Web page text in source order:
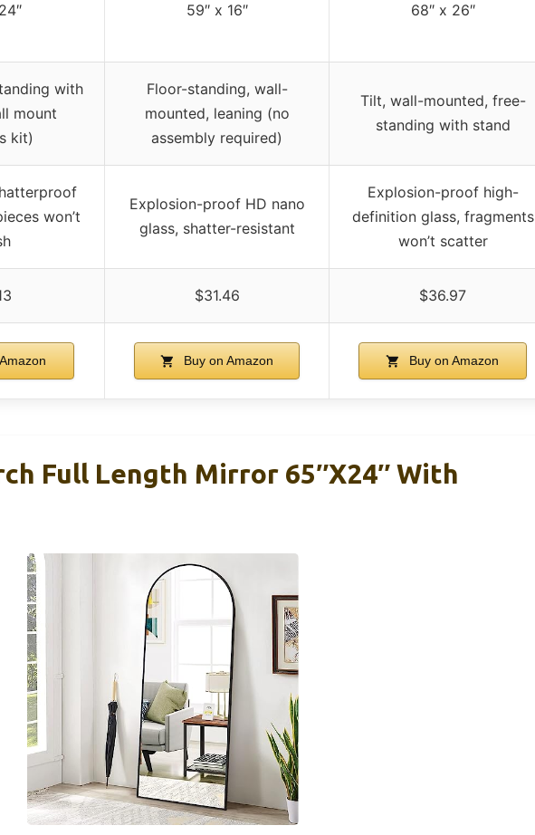
59″ x 16″ 68″ x 26″
with
mount
kit)
Floor-standing, wall-
mounted, leaning (no
assembly required)
Tilt, wall-mounted, free-
standing with stand
won’t
Explosion-proof HD nano
glass, shatter-resistant
Explosion-proof high-
definition glass, fragments
won’t scatter
$31.46 $36.97
Buy on Amazon Buy on Amazon
Full Length Mirror 65″x24″ With